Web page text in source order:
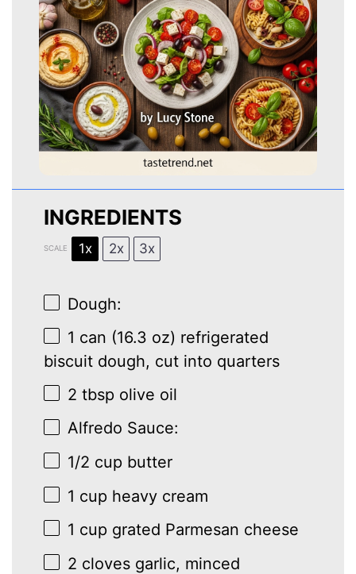
INGREDIENTS
SCALE 1x 2x 3x
Dough:
1 can (16.3 oz) refrigerated
biscuit dough, cut into quarters
2 tbsp olive oil
Alfredo Sauce:
1/2 cup butter
1 cup heavy cream
1 cup grated Parmesan cheese
2 cloves garlic, minced